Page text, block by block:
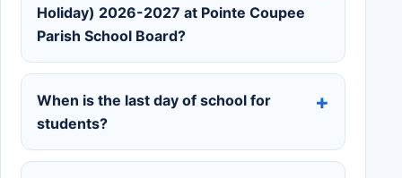
Holiday) 2026-2027 at Pointe Coupee
Parish School Board?
When is the last day of school for
students?